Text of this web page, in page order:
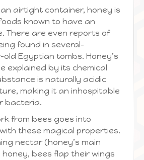
an airtight container, honey is
known to have an
There are even reports of
found in several-
Egyptian tombs. Honey’s
explained by its chemical
is naturally acidic
making it an inhospitable
bacteria.
from bees goes into
these magical properties.
nectar (honey’s main
bees flap their wings